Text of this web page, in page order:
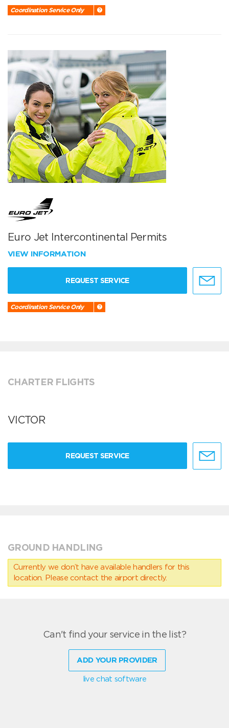
Coordination Service Only
Euro Jet Intercontinental Permits
VIEW INFORMATION
REQUEST SERVICE
Coordination Service Only
CHARTER FLIGHTS
VICTOR
REQUEST SERVICE
GROUND HANDLING
Currently we don’t have available handlers for this
location. Please contact the airport directly.
Can't find your service in the list?
ADD YOUR PROVIDER
live chat software